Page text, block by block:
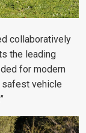
collaboratively
the leading
for modern
safest vehicle